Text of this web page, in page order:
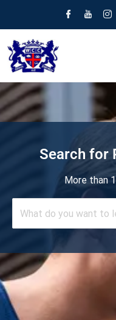
Search for
More than